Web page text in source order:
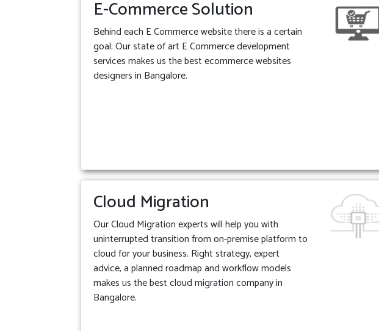
E-Commerce Solution
Behind each E Commerce website there is a certain
goal. Our state of art E Commerce development
services makes us the best ecommerce websites
designers in Bangalore.
Cloud Migration
Our Cloud Migration experts will help you with
uninterrupted transition from on-premise platform to
cloud for your business. Right strategy, expert
advice, a planned roadmap and workflow models
makes us the best cloud migration company in
Bangalore.